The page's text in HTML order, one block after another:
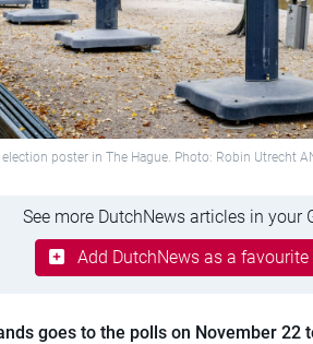
poster in The Hague. Photo: Robin Utrecht
See more DutchNews articles in your
Add DutchNews as a
goes to the polls on November 22